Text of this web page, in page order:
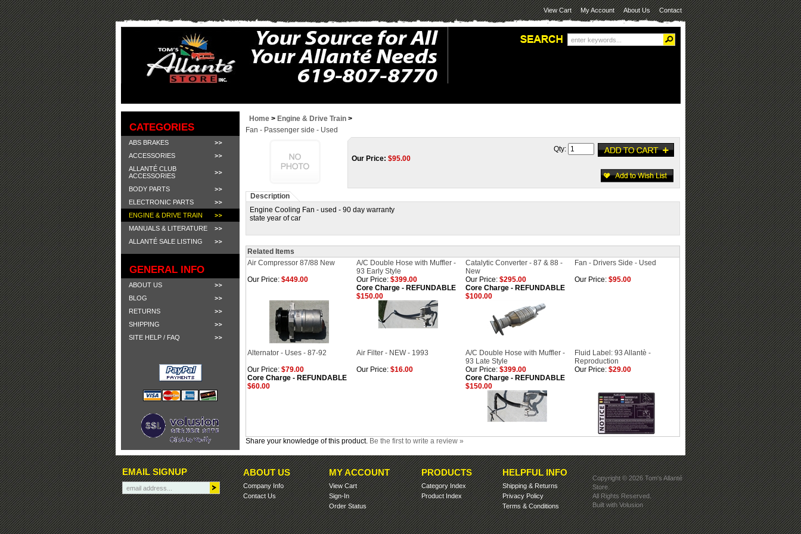
View Cart My Account About Us Contact
CATEGORIES
ABS BRAKES
ACCESSORIES
ALLANTÉ CLUB
ACCESSORIES
BODY PARTS
ELECTRONIC PARTS
ENGINE & DRIVE TRAIN
MANUALS & LITERATURE
ALLANTÉ SALE LISTING
GENERAL INFO
ABOUT US
BLOG
RETURNS
SHIPPING
SITE HELP / FAQ
Home > Engine & Drive Train >
Fan - Passenger side - Used
Our Price: $95.00
Qty:
Description
Engine Cooling Fan - used - 90 day warranty
state year of car
Related Items
Air Compressor 87/88 New
A/C Double Hose with Muffler -
93 Early Style
Catalytic Converter - 87 & 88 -
New
Fan - Drivers Side - Used
Our Price: $449.00 Our Price: $399.00
Core Charge - REFUNDABLE
$150.00
Our Price: $295.00
Core Charge - REFUNDABLE
$100.00
Our Price: $95.00
Alternator - Uses - 87-92 Air Filter - NEW - 1993
A/C Double Hose with Muffler -
93 Late Style
Fluid Label: 93 Allantè -
Reproduction
Our Price: $79.00
Core Charge - REFUNDABLE
$60.00
Our Price: $16.00 Our Price: $399.00
Core Charge - REFUNDABLE
$150.00
Our Price: $29.00
Share your knowledge of this product. Be the first to write a review »
EMAIL SIGNUP ABOUT US
Company Info
Contact Us
MY ACCOUNT
View Cart
Sign-In
Order Status
PRODUCTS
Category Index
Product Index
HELPFUL INFO
Shipping&Returns
Privacy Policy
Terms & Conditions
Copyright ©2026 Tom's Allanté
Store.
All Rights Reserved.
Built withVolusion